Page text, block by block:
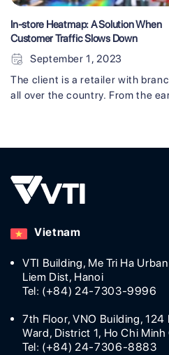
In-store Heatmap: A Solution When
Customer Traffic Slows Down
September 1, 2023
The client is a retailer with
all over the country. From the
during the complicated pandemic
situation with the in-store
store heatmap [...]
Vietnam
VTI Building, Me Tri Ha
Liem Dist, Hanoi
Tel: (+84) 24-7303-9996
7th Floor, VNO Building, 124
Ward, District 1, Ho Chi Minh
Tel: (+84) 24-7306-8883